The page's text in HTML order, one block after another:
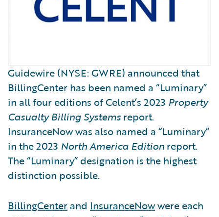
Guidewire (NYSE: GWRE) announced that
BillingCenter has been named a “Luminary”
in all four editions of Celent’s 2023 Property
Casualty Billing Systems report.
InsuranceNow was also named a “Luminary”
in the 2023 North America Edition report.
The “Luminary” designation is the highest
distinction possible.
BillingCenter and InsuranceNowwere each